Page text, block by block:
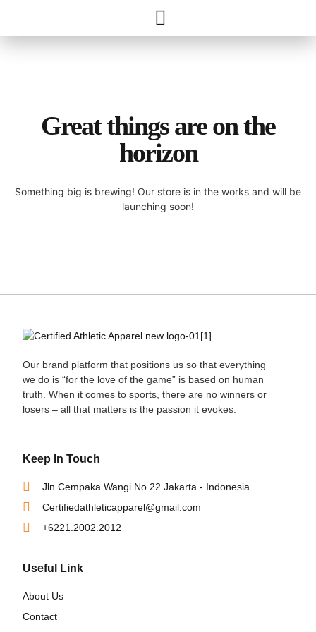
Great things are on the
horizon
Something big is brewing! Our store is in the works and will be
launching soon!
Our brand platform that positions us so that everything
we do is “for the love of the game” is based on human
truth. When it comes to sports, there are no winners or
losers – all that matters is the passion it evokes.
Keep In Touch
Jln Cempaka Wangi No 22 Jakarta - Indonesia
Certifiedathleticapparel@gmail.com
+6221.2002.2012
Useful Link
About Us
Contact